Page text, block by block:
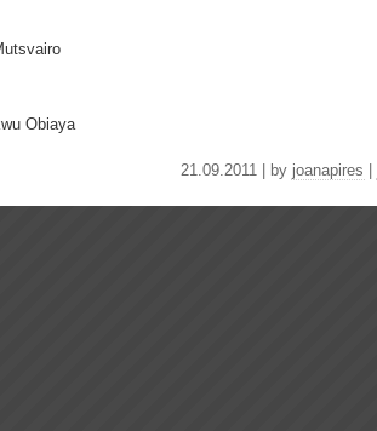
Obiaya
21.09.2011 | by joanapires